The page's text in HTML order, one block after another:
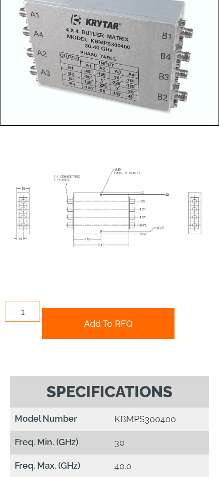
Add To RFQ
SPECIFICATIONS
Model Number KBMPS300400
Freq. Min. (GHz) 30
Freq. Max. (GHz) 40.0